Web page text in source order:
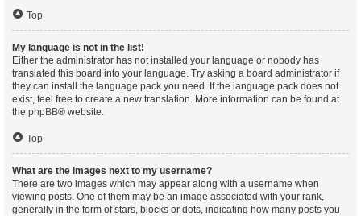
Top
My language is not in the list!
Either the administrator has not installed your language or nobody has
translated this board into your language. Try asking a board administrator if
they can install the language pack you need. If the language pack does not
exist, feel free to create a new translation. More information can be found at
the phpBB® website.
Top
What are the images next to my username?
There are two images which may appear along with a username when
viewing posts. One of them may be an image associated with your rank,
generally in the form of stars, blocks or dots, indicating how many posts you